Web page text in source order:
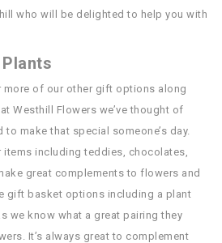
who will be delighted to help you with
more of our other gift options along
Westhill Flowers we’ve thought of
to make that special someone’s day.
items including teddies, chocolates,
great complements to flowers and
gift basket options including a plant
we know what a great pairing they
It’s always great to complement